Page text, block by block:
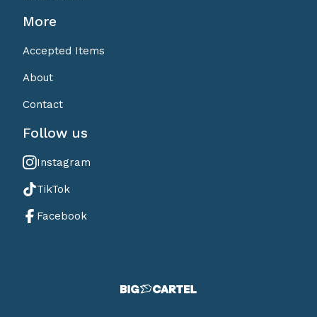
More
Accepted Items
About
Contact
Follow us
Instagram
TikTok
Facebook